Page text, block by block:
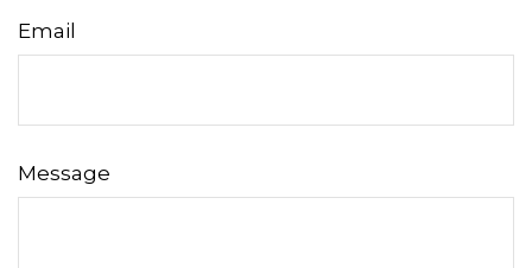
Email
Message